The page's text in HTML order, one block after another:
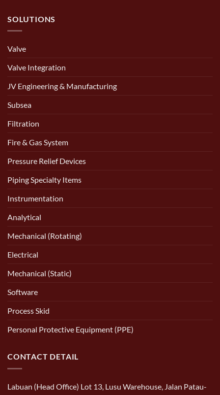
SOLUTIONS
Valve
Valve Integration
JV Engineering & Manufacturing
Subsea
Filtration
Fire & Gas System
Pressure Relief Devices
Piping Specialty Items
Instrumentation
Analytical
Mechanical (Rotating)
Electrical
Mechanical (Static)
Software
Process Skid
Personal Protective Equipment (PPE)
CONTACT DETAIL
Labuan (Head Office) Lot 13, Lusu Warehouse, Jalan Patau-